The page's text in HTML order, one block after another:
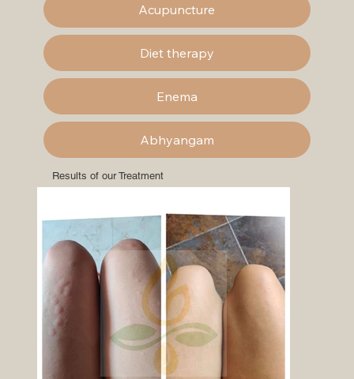
Acupuncture
Diet therapy
Enema
Abhyangam
Results of our Treatment